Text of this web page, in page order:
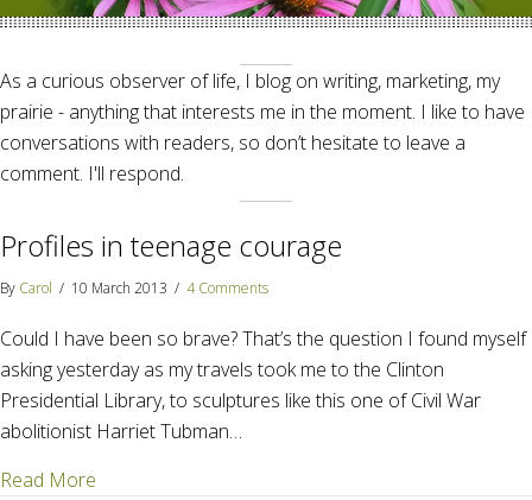
As a curious observer of life, I blog on writing, marketing, my
prairie - anything that interests me in the moment. I like to have
conversations with readers, so don’t hesitate to leave a
comment. I'll respond.
Profiles in teenage courage
By Carol / 10 March 2013 / 4 Comments
Could I have been so brave? That’s the question I found myself
asking yesterday as my travels took me to the Clinton
Presidential Library, to sculptures like this one of Civil War
abolitionist Harriet Tubman…
Read More